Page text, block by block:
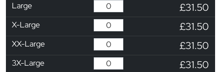
Large £31.50
X-Large £31.50
XX-Large £31.50
3X-Large £31.50